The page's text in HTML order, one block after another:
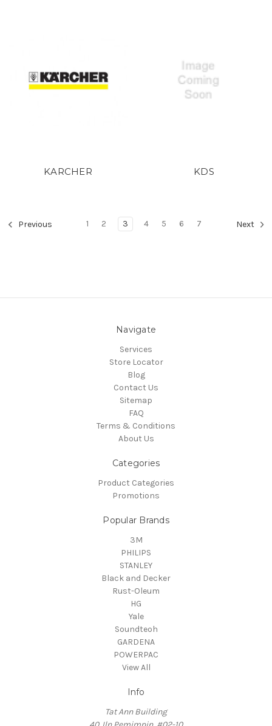
KARCHER KDS
Previous 1 2 3 4 5 6 7 Next
Navigate
Services
Store Locator
Blog
Contact Us
Sitemap
FAQ
Terms & Conditions
About Us
Categories
Product Categories
Promotions
Popular Brands
3M
PHILIPS
STANLEY
Black and Decker
Rust-Oleum
HG
Yale
Soundteoh
GARDENA
POWERPAC
View All
Info
Tat Ann Building